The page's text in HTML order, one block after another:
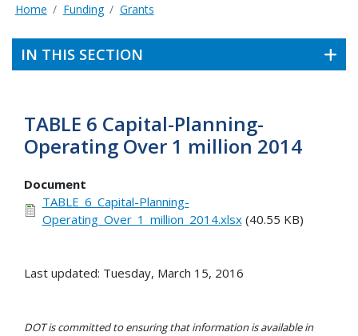
Home Funding Grants
IN THIS SECTION
TABLE 6 Capital-Planning-
Operating Over 1 million 2014
Document
TABLE_6_Capital-Planning-
Operating_Over_1_million_2014.xlsx(40.55 KB)
Last updated: Tuesday, March 15, 2016
DOT is committed to ensuring that information is available in